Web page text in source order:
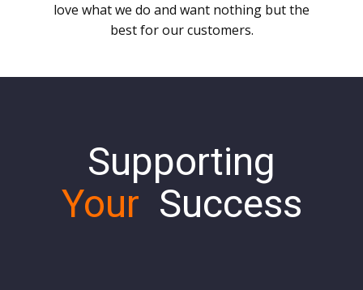
love what we do and want nothing but the
best for our customers.
Supporting
Your Success